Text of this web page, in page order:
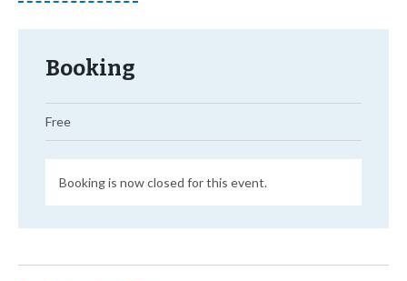
Booking
Free
Booking is now closed for this event.